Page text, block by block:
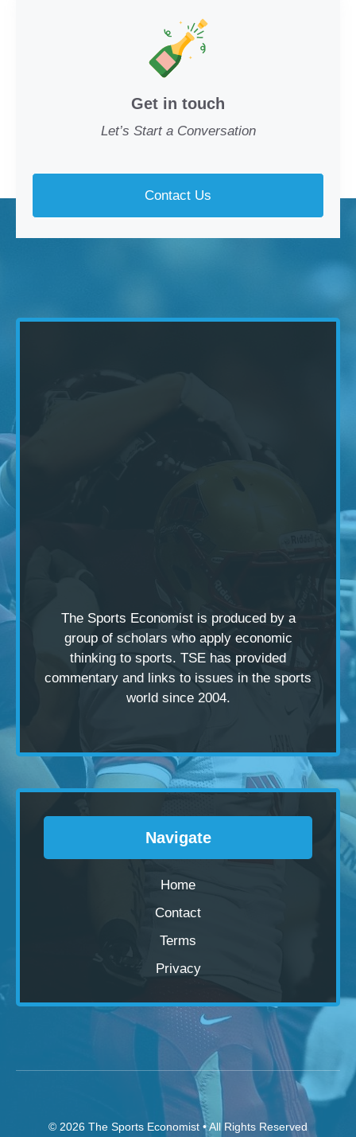
Get in touch
Let’s Start a Conversation
Contact Us
The Sports Economist is produced by a
group of scholars who apply economic
thinking to sports. TSE has provided
commentary and links to issues in the sports
world since 2004.
Navigate
Home
Contact
Terms
Privacy
© 2026 The Sports Economist • All Rights Reserved